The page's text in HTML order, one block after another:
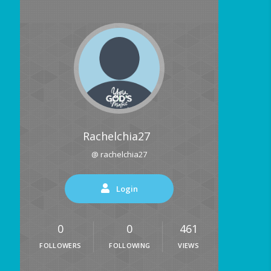
Rachelchia27
@ rachelchia27
Login
0
FOLLOWERS
0
FOLLOWING
461
VIEWS